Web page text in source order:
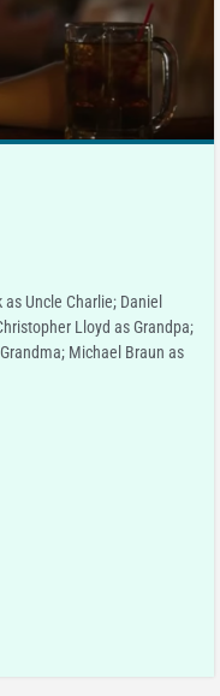
Uncle Charlie; Daniel
Lloyd as Grandpa;
Michael Braun as